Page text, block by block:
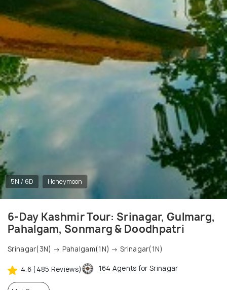
5N / 6D Honeymoon
6-Day Kashmir Tour: Srinagar, Gulmarg,
Pahalgam, Sonmarg & Doodhpatri
Srinagar(3N) → Pahalgam(1N) → Srinagar(1N)
4.6 (485 Reviews) 164 Agents for Srinagar